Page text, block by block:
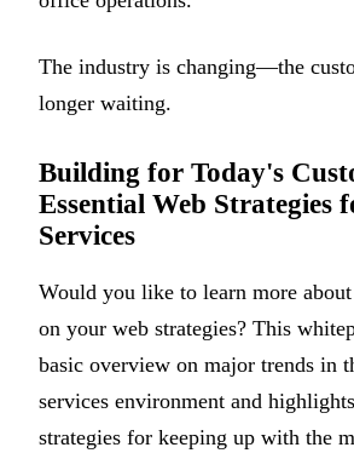
The industry is changing—the
longer waiting.
Building for Today's
Essential Web Strategies
Services
Would you like to learn more
on your web strategies? This
basic overview on major trends in
services environment and
strategies for keeping up with the